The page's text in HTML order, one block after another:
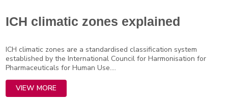
ICH climatic zones explained
ICH climatic zones are a standardised classification system
established by the International Council for Harmonisation for
Pharmaceuticals for Human Use....
VIEW MORE